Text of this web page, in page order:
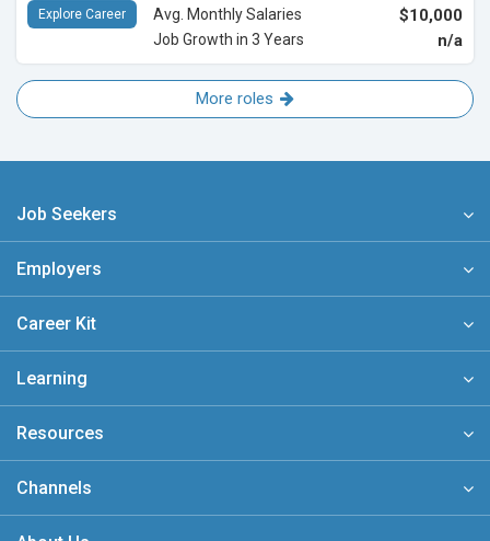
Avg. Monthly Salaries $10,000
Job Growth in 3 Years n/a
Explore Career
More roles
Job Seekers
Employers
Career Kit
Learning
Resources
Channels